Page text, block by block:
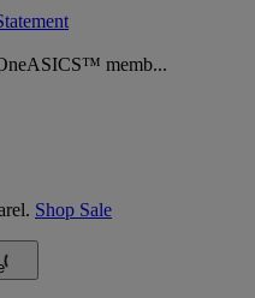
memb...
Shop Sale